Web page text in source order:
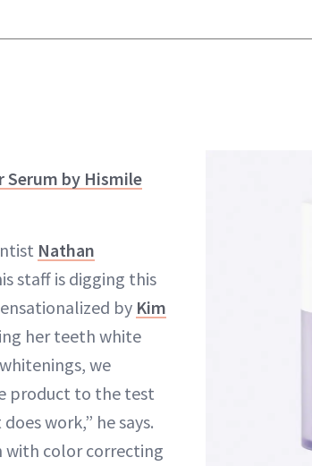
Serum by Hismile
Nathan
staff is digging this
by Kim
her teeth white
we
product to the test
work,” he says.
with color correcting